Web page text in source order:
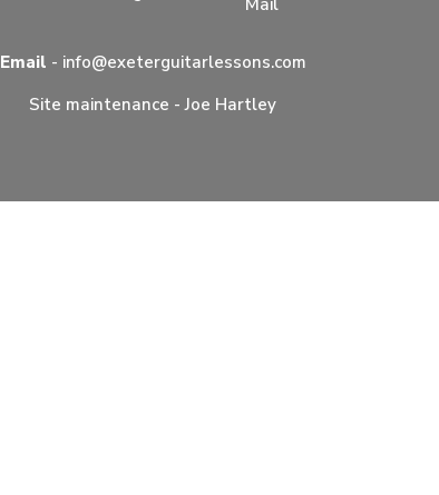
Email - info@exeterguitarlessons.com
Site maintenance -Joe Hartley